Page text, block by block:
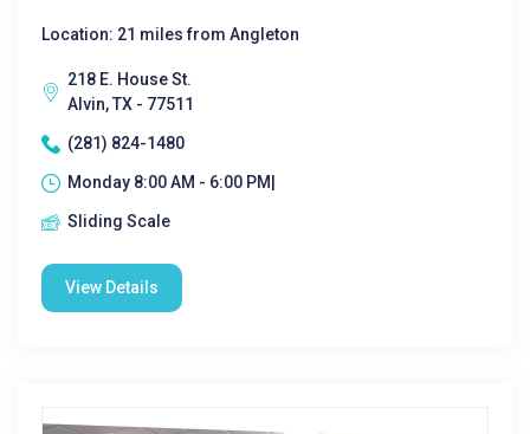
Location: 21 miles from Angleton
218 E. House St.
Alvin, TX - 77511
(281) 824-1480
Monday 8:00 AM - 6:00 PM|
Sliding Scale
View Details